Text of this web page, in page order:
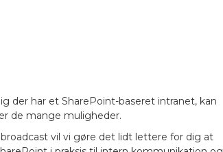
der har et SharePoint-baseret intranet, kan
de mange muligheder.
vil vi gøre det lidt lettere for dig at